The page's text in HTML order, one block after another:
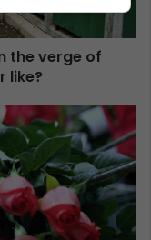
the verge of
like?